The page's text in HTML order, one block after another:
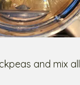
and mix all